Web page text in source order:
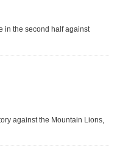
in the second half against
against the Mountain Lions,